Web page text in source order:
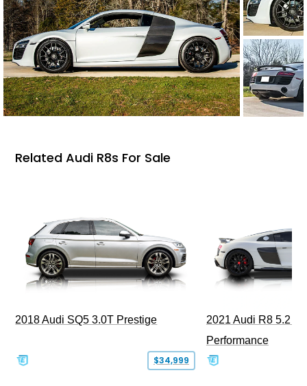
Related Audi R8s For Sale
2018 Audi SQ5 3.0T Prestige
$34,999
2021 Audi R8 5.2
Performance